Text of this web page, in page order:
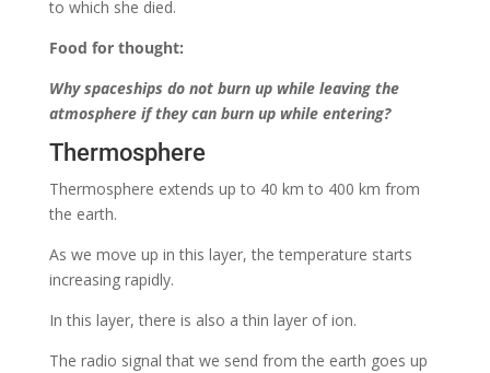
to which she died.
Food for thought:
Why spaceships do not burn up while leaving the
atmosphere if they can burn up while entering?
Thermosphere
Thermosphere extends up to 40 km to 400 km from
the earth.
As we move up in this layer, the temperature starts
increasing rapidly.
In this layer, there is also a thin layer of ion.
The radio signal that we send from the earth goes up